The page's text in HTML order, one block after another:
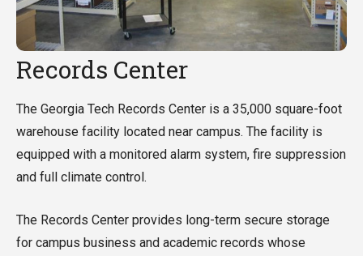
Records Center
The Georgia Tech Records Center is a 35,000 square-foot
warehouse facility located near campus. The facility is
equipped with a monitored alarm system, fire suppression
and full climate control.
The Records Center provides long-term secure storage
for campus business and academic records whose